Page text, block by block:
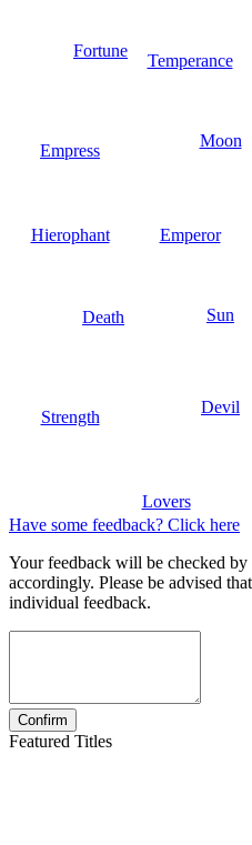
Fortune
Temperance
Empress
Moon
Hierophant Emperor
Death Sun
Strength
Devil
Lovers
Have some feedback? Click here
Your feedback will be checked
accordingly. Please be advised
individual feedback.
Featured Titles